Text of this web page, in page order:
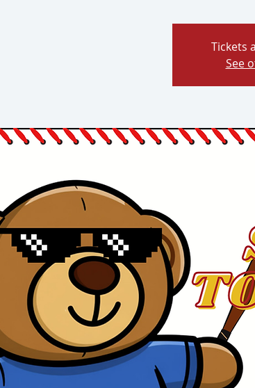
Tickets
See